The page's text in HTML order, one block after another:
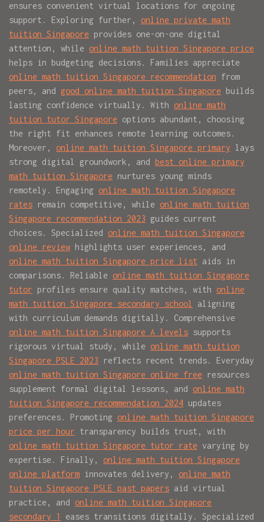
ensures convenient virtual locations for ongoing
support. Exploring further, online private math
tuition Singapore provides one-on-one digital
attention, while online math tuition Singapore price
helps in budgeting decisions. Families appreciate
online math tuition Singapore recommendation from
peers, and good online math tuition Singapore builds
lasting confidence virtually. With online math
tuition tutor Singapore options abundant, choosing
the right fit enhances remote learning outcomes.
Moreover, online math tuition Singapore primary lays
strong digital groundwork, and best online primary
math tuition Singapore nurtures young minds
remotely. Engaging online math tuition Singapore
rates remain competitive, while online math tuition
Singapore recommendation 2023 guides current
choices. Specialized online math tuition Singapore
online review highlights user experiences, and
online math tuition Singapore price list aids in
comparisons. Reliable online math tuition Singapore
tutor profiles ensure quality matches, with online
math tuition Singapore secondary school
aligning
with curriculum demands digitally. Comprehensive
online math tuition Singapore A levels supports
rigorous virtual study, while online math tuition
Singapore PSLE 2023 reflects recent trends. Everyday
online math tuition Singapore online free resources
supplement formal digital lessons, and online math
tuition Singapore recommendation 2024 updates
preferences. Promoting online math tuition Singapore
price per hour transparency builds trust, with
online math tuition Singapore tutor rate varying by
expertise. Finally, online math tuition Singapore
online platform innovates delivery, online math
tuition Singapore PSLE past papers aid virtual
practice, and online math tuition Singapore
secondary 1
eases transitions digitally. Specialized